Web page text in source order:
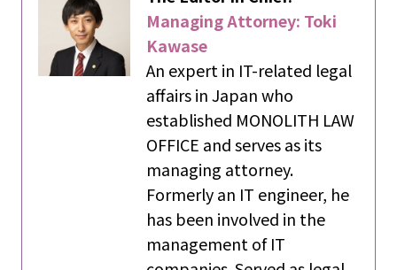
Managing Attorney: Toki
Kawase
An expert in IT-related legal
affairs in Japan who
established MONOLITH LAW
OFFICE and serves as its
managing attorney.
Formerly an IT engineer, he
has been involved in the
management of IT